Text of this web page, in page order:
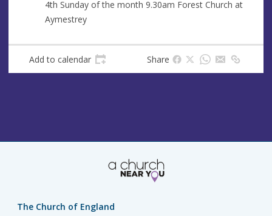
4th Sunday of the month 9.30am Forest Church at
Aymestrey
Add to calendar Share
The Church of England